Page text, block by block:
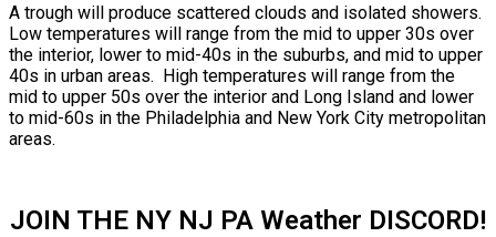
A trough will produce scattered clouds and isolated showers.
Low temperatures will range from the mid to upper 30s over
the interior, lower to mid-40s in the suburbs, and mid to upper
40s in urban areas. High temperatures will range from the
mid to upper 50s over the interior and Long Island and lower
to mid-60s in the Philadelphia and New York City metropolitan
areas.
JOIN THE NY NJ PA Weather DISCORD!